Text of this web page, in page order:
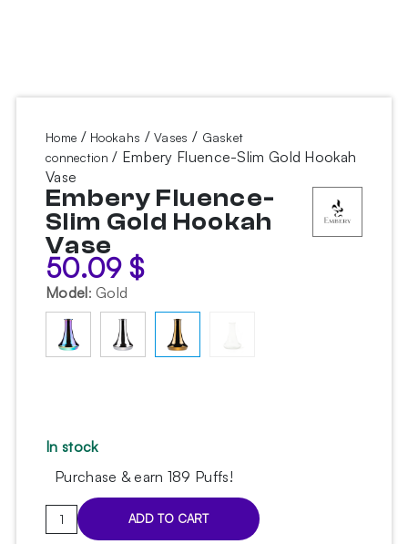
Home / Hookahs /Vases / Gasket
connection / Embery Fluence-Slim Gold Hookah
Vase
Embery Fluence-
Slim Gold Hookah
Vase
50.09 $
Model: Gold
In stock
Purchase & earn 189 Puffs!
Embery
Fluence-
ADD TO CART